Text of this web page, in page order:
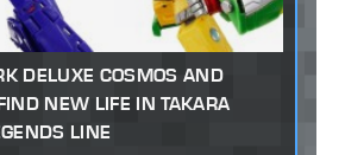
DELUXE COSMOS AND
NEW LIFE IN TAKARA
LINE